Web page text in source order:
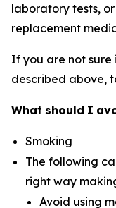
laboratory tests,
replacement
If you are not
described above,
What should I
Smoking
The following
right way
Avoid using